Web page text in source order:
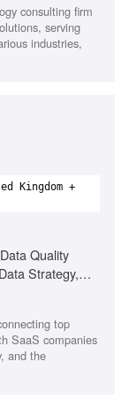
consulting firm
serving
industries,
Kingdom +
Quality
Strategy,
top
SaaS companies
and the